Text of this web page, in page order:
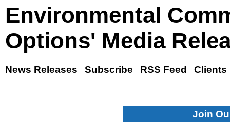
Environmental
Options' Media
News Releases Subscribe RSS Feed Clients
Join